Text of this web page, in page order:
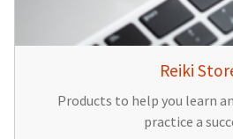
Reiki
Products to help you learn
practice a